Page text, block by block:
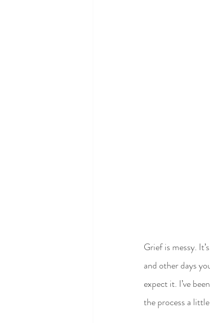
Grief is messy.
and other days
expect it. I’ve
the process a